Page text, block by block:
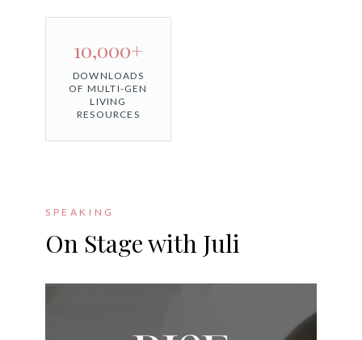
10,000+
DOWNLOADS
OF MULTI-GEN
LIVING
RESOURCES
SPEAKING
On Stage with Juli